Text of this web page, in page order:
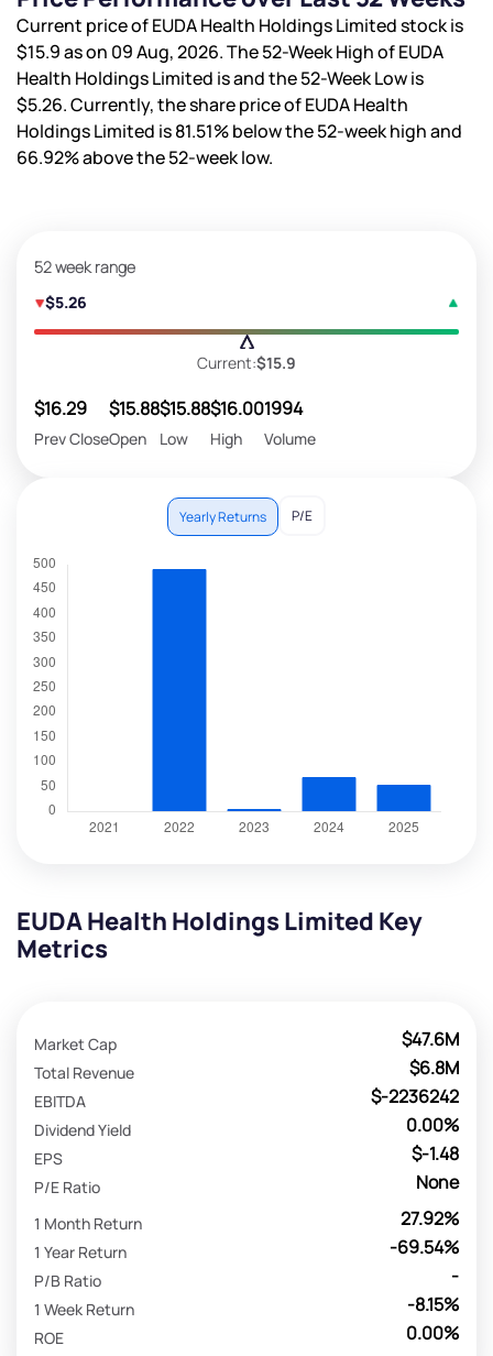
Current price of EUDA Health Holdings Limited stock is
$15.9as on 09 Aug, 2026. The 52-Week High of EUDA
Health Holdings Limited isand the 52-Week Low is
$5.26. Currently, the share price of EUDA Health
Holdings Limited is81.51%below the 52-week high and
66.92%above the 52-week low.
52 week range
$5.26
Current:$15.9
$16.29
Prev Close
$15.88
Open
$15.88
Low
$16.00
High
1994
Volume
Yearly Returns P/E
EUDA Health Holdings Limited Key
Metrics
$47.6M
Market Cap
$6.8M
Total Revenue
$-2236242
EBITDA
0.00%
Dividend Yield
$-1.48
EPS
None
P/E Ratio
27.92%
1 Month Return
-69.54%
1 Year Return
-
P/B Ratio
-8.15%
1 Week Return
0.00%
ROE